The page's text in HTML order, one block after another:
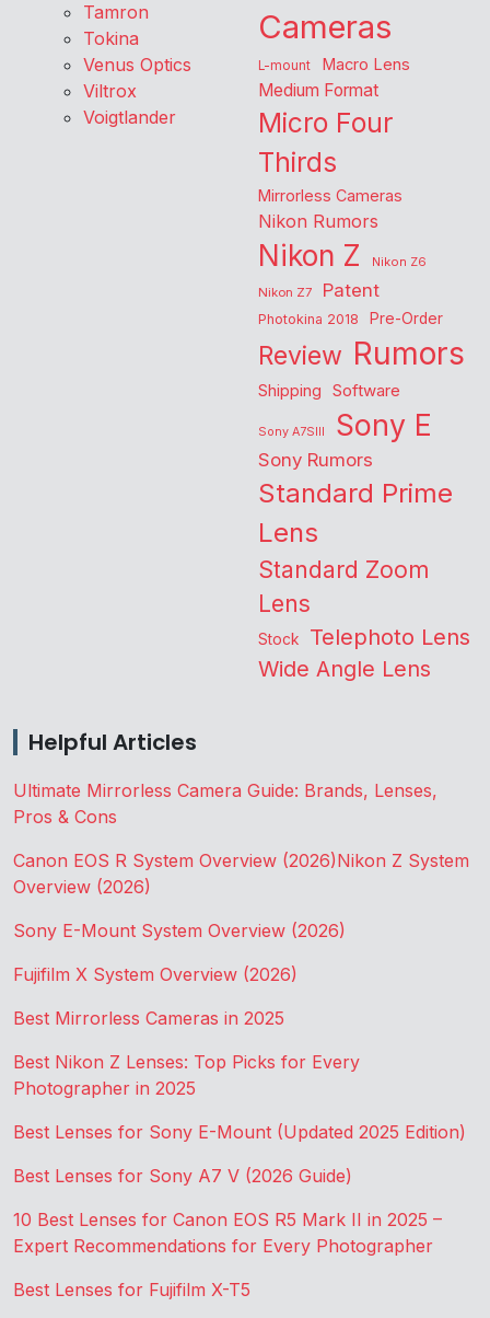
Tamron
Tokina
Venus Optics
Viltrox
Voigtlander
Cameras
L-mount Macro Lens
Medium Format
Micro Four
Thirds
Mirrorless Cameras
Nikon Rumors
Nikon Z
Nikon Z6
Nikon Z7
Patent
Photokina 2018 Pre-Order
Review Rumors
Shipping Software
Sony A7SIII Sony E
Sony Rumors
Standard Prime
Lens
Standard Zoom
Lens
Stock Telephoto Lens
Wide Angle Lens
Helpful Articles
Ultimate Mirrorless Camera Guide: Brands, Lenses,
Pros & Cons
Canon EOS R System Overview (2026)Nikon Z System
Overview (2026)
Sony E-Mount System Overview (2026)
Fujifilm X System Overview (2026)
Best Mirrorless Cameras in 2025
Best Nikon Z Lenses: Top Picks for Every
Photographer in 2025
Best Lenses for Sony E-Mount (Updated 2025 Edition)
Best Lenses for Sony A7 V (2026 Guide)
10 Best Lenses for Canon EOS R5 Mark II in 2025 –
Expert Recommendations for Every Photographer
Best Lenses for Fujifilm X-T5